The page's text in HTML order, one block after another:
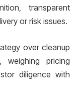
transparent
or risk issues.
over cleanup
weighing pricing
diligence with